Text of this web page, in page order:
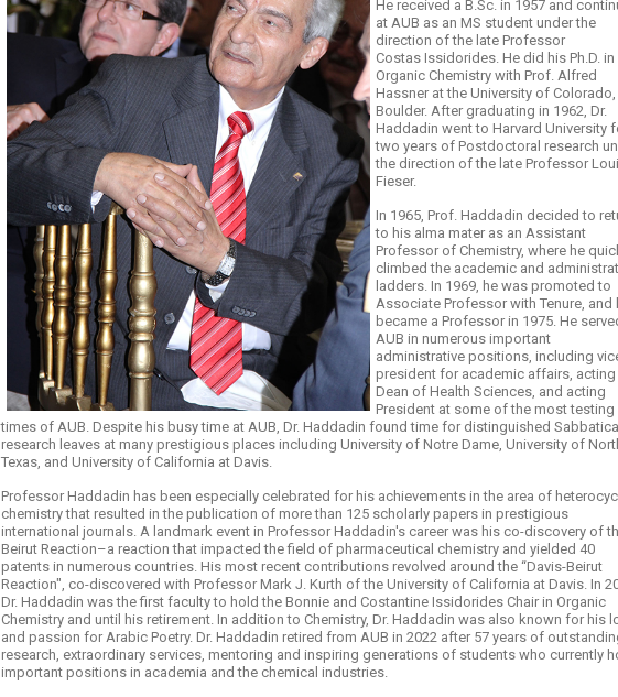
Transformative Education
(TrEd)
Resources
He received a B.Sc. in 1957 and
at AUB as an MS student under the
direction of the late Professor
Costas Issidorides. He did his Ph.D. in
Organic Chemistry with Prof. Alfred
Hassner at the University of Colorado,
Boulder. After graduating in 1962, Dr.
Haddadin went to Harvard University
two years of Postdoctoral research
the direction of the late Professor
Fieser.
In 1965, Prof. Haddadin decided to
to his alma mater as an Assistant
Professor of Chemistry, where he
climbed the academic and
ladders. In 1969, he was promoted to
Associate Professor with Tenure, and
became a Professor in 1975. He
AUB in numerous important
administrative positions, including
president for academic affairs, acting
Dean of Health Sciences, and acting
President at some of the most testing
times of AUB. Despite his busy time at AUB, Dr. Haddadin found time for distinguished Sabbatical
research leaves at many prestigious places including University of Notre Dame, University of
Texas, and University of California at Davis.
Professor Haddadin has been especially celebrated for his achievements in the area of
chemistry that resulted in the publication of more than 125 scholarly papers in prestigious
international journals. A landmark event in Professor Haddadin's career was his co-discovery of
Beirut Reaction–a reaction that impacted the field of pharmaceutical chemistry and yielded 40
patents in numerous countries. His most recent contributions revolved around the “Davis-Beirut
Reaction", co-discovered with Professor Mark J. Kurth of the University of California at Davis. In
Dr. Haddadin was the first faculty to hold the Bonnie and Costantine Issidorides Chair in Organic
Chemistry and until his retirement. In addition to Chemistry, Dr. Haddadin was also known for his
and passion for Arabic Poetry. Dr. Haddadin retired from AUB in 2022 after 57 years of
research, extraordinary services, mentoring and inspiring generations of students who currently
important positions in academia and the chemical industries.​